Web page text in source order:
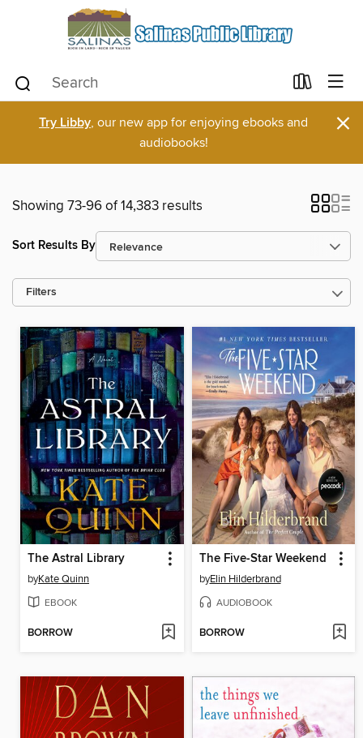
Try Libby, our new app for enjoying ebooks and
audiobooks!
×
Showing 73-96 of 14,383 results
Sort Results By
Filters
The Astral Library
byKate Quinn
EBOOK
BORROW
The Five-Star Weekend
byElin Hilderbrand
AUDIOBOOK
BORROW